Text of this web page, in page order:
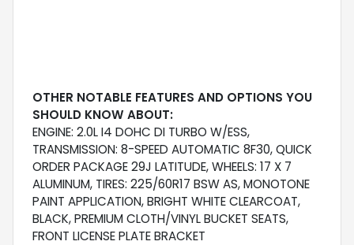
OTHER NOTABLE FEATURES AND OPTIONS YOU
SHOULD KNOW ABOUT:
ENGINE: 2.0L I4 DOHC DI TURBO W/ESS,
TRANSMISSION: 8-SPEED AUTOMATIC 8F30, QUICK
ORDER PACKAGE 29J LATITUDE, WHEELS: 17 X 7
ALUMINUM, TIRES: 225/60R17 BSW AS, MONOTONE
PAINT APPLICATION, BRIGHT WHITE CLEARCOAT,
BLACK, PREMIUM CLOTH/VINYL BUCKET SEATS,
FRONT LICENSE PLATE BRACKET